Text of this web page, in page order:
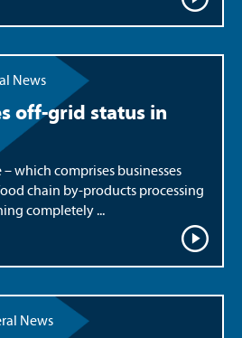
News
off-grid status in
– which comprises businesses
chain by-products processing
completely ...
News